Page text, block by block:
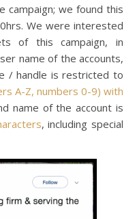
campaign; we found this
We were interested
of this campaign, in
name of the accounts,
/ handle is restricted to
A-Z, numbers 0-9) with
name of the account is
, including special